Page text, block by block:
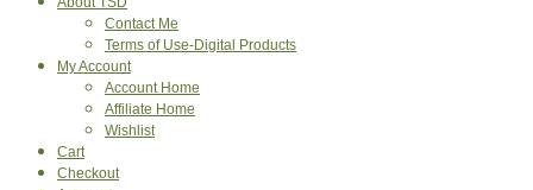
Contact Me
Terms of Use-Digital Products
My Account
Account Home
Affiliate Home
Wishlist
Cart
Checkout